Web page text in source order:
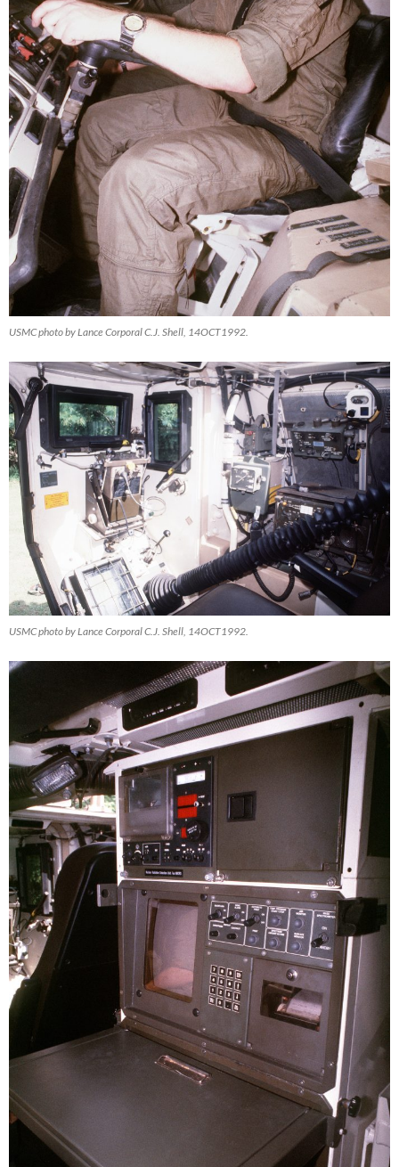
USMC photo by Lance Corporal C.J. Shell, 14OCT1992.
USMC photo by Lance Corporal C.J. Shell, 14OCT1992.